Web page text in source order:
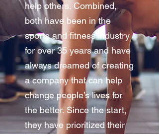
help others. Combined,
both have been in the
sports and fitness industry
for over 35 years and have
always dreamed of creating
a company that can help
change people’s lives for
the better. Since the start,
they have prioritized their